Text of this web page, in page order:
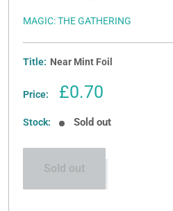
MAGIC: THE GATHERING
Title: Near Mint Foil
Price:
Sale
£0.70
Stock: Sold out
Sold out